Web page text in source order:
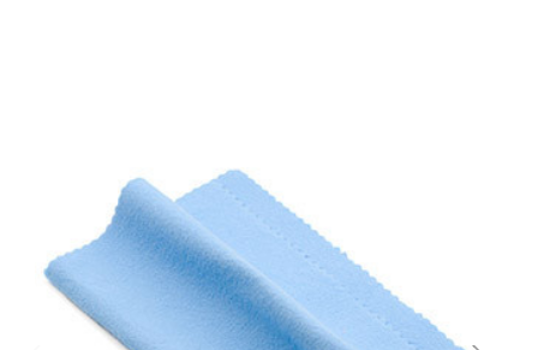
Add to Cart